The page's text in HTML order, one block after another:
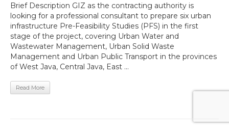
Brief Description GIZ as the contracting authority is
looking for a professional consultant to prepare six urban
infrastructure Pre-Feasibility Studies (PFS) in the first
stage of the project, covering Urban Water and
Wastewater Management, Urban Solid Waste
Management and Urban Public Transport in the provinces
of West Java, Central Java, East ...
Read More